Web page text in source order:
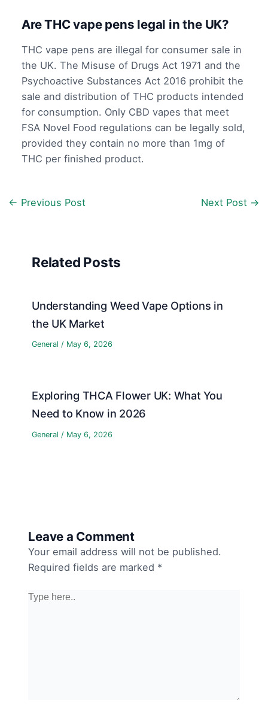
Are THC vape pens legal in the UK?
THC vape pens are illegal for consumer sale in
the UK. The Misuse of Drugs Act 1971 and the
Psychoactive Substances Act 2016 prohibit the
sale and distribution of THC products intended
for consumption. Only CBD vapes that meet
FSA Novel Food regulations can be legally sold,
provided they contain no more than 1mg of
THC per finished product.
← Previous Post Next Post →
Related Posts
Understanding Weed Vape Options in
the UK Market
General / May 6, 2026
Exploring THCA Flower UK: What You
Need to Know in 2026
General / May 6, 2026
Leave a Comment
Your email address will not be published.
Required fields are marked *
Type